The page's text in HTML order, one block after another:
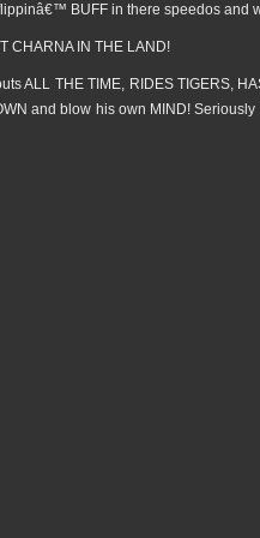
BUFF in there speedos and
CHARNA IN THE LAND!
ALL THE TIME, RIDES TIGERS,
and blow his own MIND!